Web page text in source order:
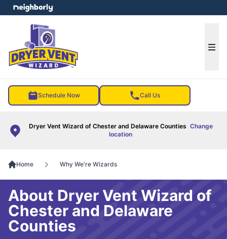
Schedule Now Call Us
Dryer Vent Wizard of Chester and Delaware Counties Change
location
menu
Home Why We're Wizards
About Dryer Vent Wizard of
Chester and Delaware
Counties